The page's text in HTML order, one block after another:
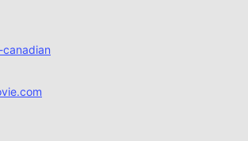
canadian